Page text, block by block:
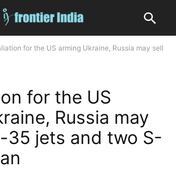
for the US arming Ukraine, Russia may sell
for the US
Russia may
35 jets and two S-